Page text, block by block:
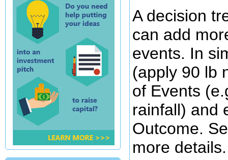
A decision
can add
events. In
(apply 90 lb
of Events
rainfall) and
Outcome.
more details.